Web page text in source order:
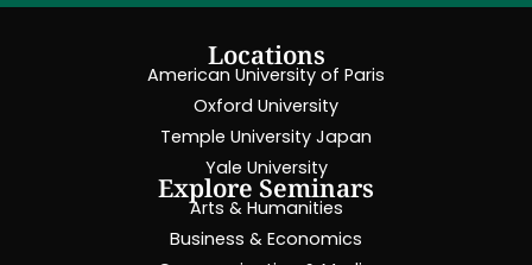
Locations
American University of Paris
Oxford University
Temple University Japan
Yale University
Explore Seminars
Arts & Humanities
Business & Economics